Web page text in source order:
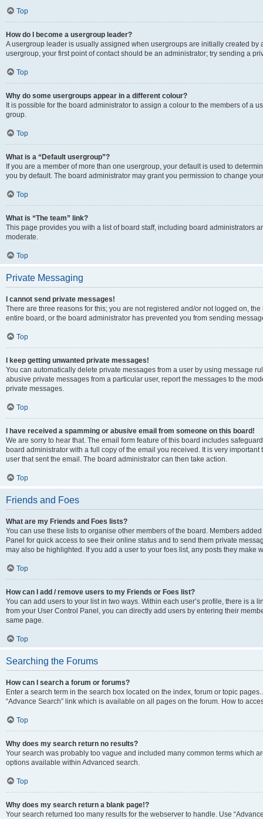
Top
How do I become a usergroup leader?
A usergroup leader is usually assigned when usergroups are initially created by
usergroup, your first point of contact should be an administrator; try sending a
Top
Why do some usergroups appear in a different colour?
It is possible for the board administrator to assign a colour to the members of a
group.
Top
What is a “Default usergroup”?
If you are a member of more than one usergroup, your default is used to
you by default. The board administrator may grant you permission to change
Top
What is “The team” link?
This page provides you with a list of board staff, including board administrators
moderate.
Top
Private Messaging
I cannot send private messages!
There are three reasons for this; you are not registered and/or not logged on,
entire board, or the board administrator has prevented you from sending
Top
I keep getting unwanted private messages!
You can automatically delete private messages from a user by using message
abusive private messages from a particular user, report the messages to the
private messages.
Top
I have received a spamming or abusive email from someone on this board!
We are sorry to hear that. The email form feature of this board includes
board administrator with a full copy of the email you received. It is very
user that sent the email. The board administrator can then take action.
Top
Friends and Foes
What are my Friends and Foes lists?
You can use these lists to organise other members of the board. Members
Panel for quick access to see their online status and to send them private
may also be highlighted. If you add a user to your foes list, any posts they make
Top
How can I add / remove users to my Friends or Foes list?
You can add users to your list in two ways. Within each user’s profile, there is a
from your User Control Panel, you can directly add users by entering their
same page.
Top
Searching the Forums
How can I search a forum or forums?
Enter a search term in the search box located on the index, forum or topic
“Advance Search” link which is available on all pages on the forum. How to
Top
Why does my search return no results?
Your search was probably too vague and included many common terms which
options available within Advanced search.
Top
Why does my search return a blank page!?
Your search returned too many results for the webserver to handle. Use